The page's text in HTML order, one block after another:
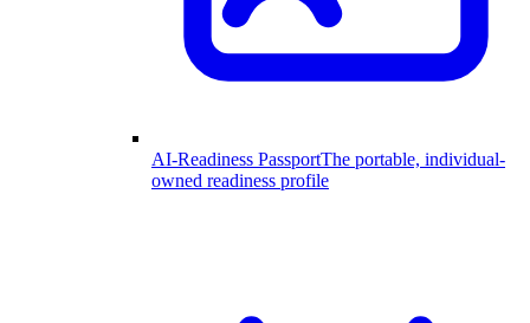
AI-Readiness PassportThe portable, individual-
owned readiness profile